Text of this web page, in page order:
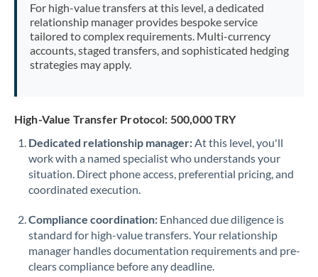
For high-value transfers at this level, a dedicated
relationship manager provides bespoke service
tailored to complex requirements. Multi-currency
accounts, staged transfers, and sophisticated hedging
strategies may apply.
High-Value Transfer Protocol: 500,000 TRY
Dedicated relationship manager:At this level, you'll
work with a named specialist who understands your
situation. Direct phone access, preferential pricing, and
coordinated execution.
Compliance coordination: Enhanced due diligence is
standard for high-value transfers. Your relationship
manager handles documentation requirements and pre-
clears compliance before any deadline.